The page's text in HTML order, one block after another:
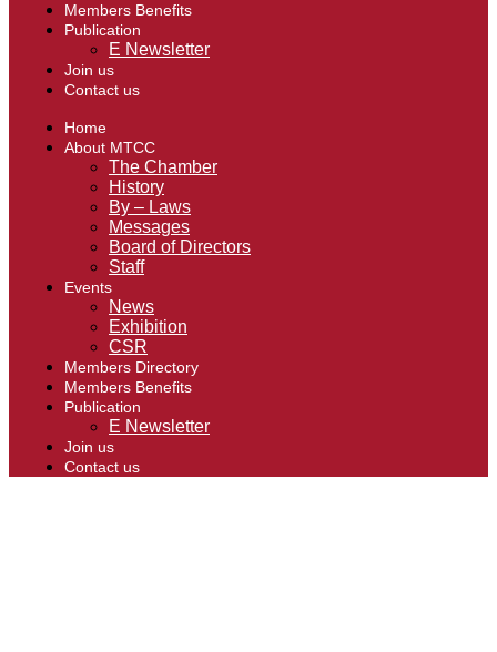
Members Benefits
Publication
E Newsletter
Join us
Contact us
Home
About MTCC
The Chamber
History
By – Laws
Messages
Board of Directors
Staff
Events
News
Exhibition
CSR
Members Directory
Members Benefits
Publication
E Newsletter
Join us
Contact us